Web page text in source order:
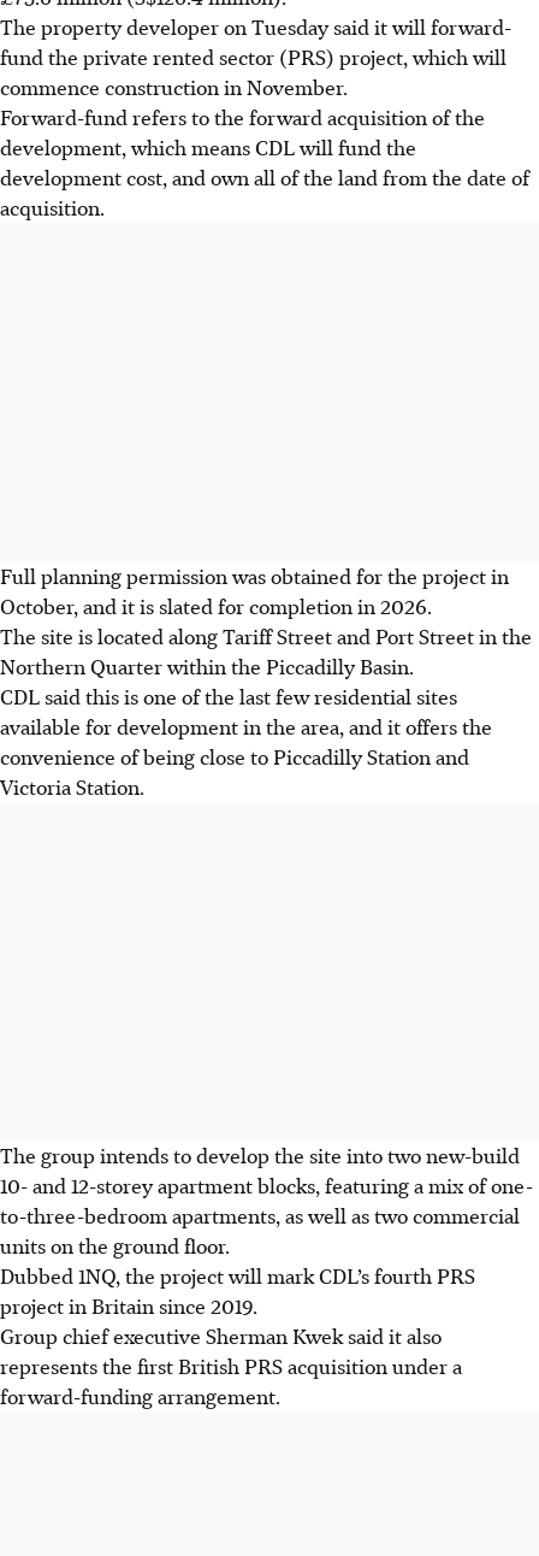
The property developer on Tuesday said it will forward-
fund the private rented sector (PRS) project, which will
commence construction in November.
Forward-fund refers to the forward acquisition of the
development, which means CDL will fund the
development cost, and own all of the land from the date of
acquisition.
Full planning permission was obtained for the project in
October, and it is slated for completion in 2026.
The site is located along Tariff Street and Port Street in the
Northern Quarter within the Piccadilly Basin.
CDL said this is one of the last few residential sites
available for development in the area, and it offers the
convenience of being close to Piccadilly Station and
Victoria Station.
The group intends to develop the site into two new-build
10- and 12-storey apartment blocks, featuring a mix of one-
to-three-bedroom apartments, as well as two commercial
units on the ground floor.
Dubbed 1NQ, the project will mark CDL’s fourth PRS
project in Britain since 2019.
Group chief executive Sherman Kwek said it also
represents the first British PRS acquisition under a
forward-funding arrangement.